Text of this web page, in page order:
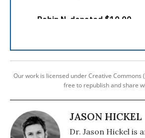
Our work is licensed under Creative Commons
free to republish and share
JASON HICKEL
Dr. Jason Hickel is